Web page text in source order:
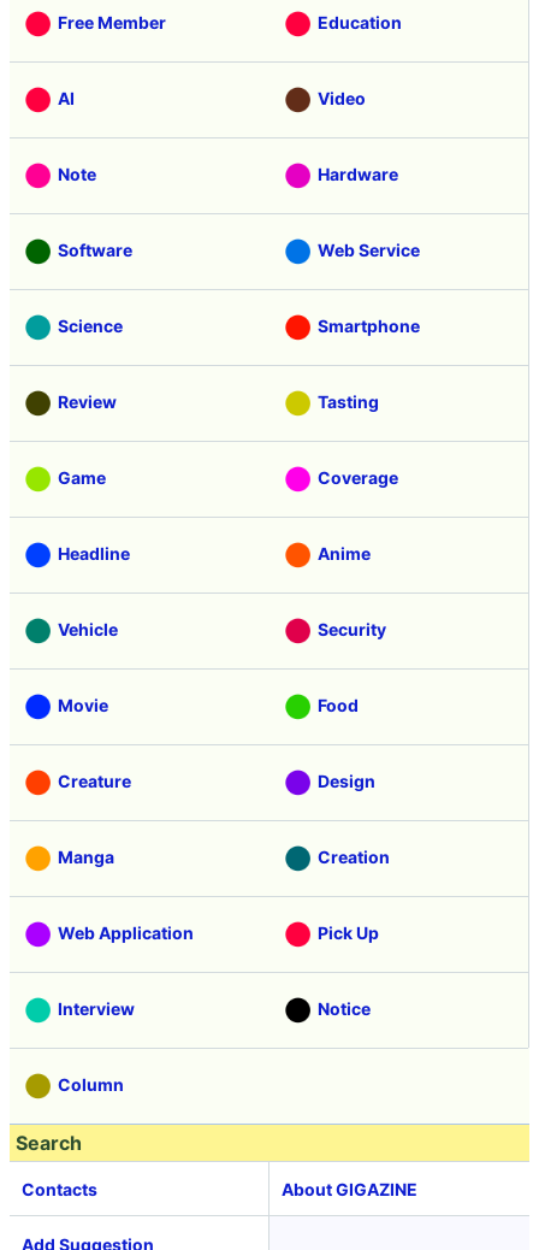
Free Member Education
AI Video
Note Hardware
Software Web Service
Science Smartphone
Review Tasting
Game Coverage
Headline Anime
Vehicle Security
Movie Food
Creature Design
Manga Creation
Web Application Pick Up
Interview Notice
Column
Search
Contacts About GIGAZINE